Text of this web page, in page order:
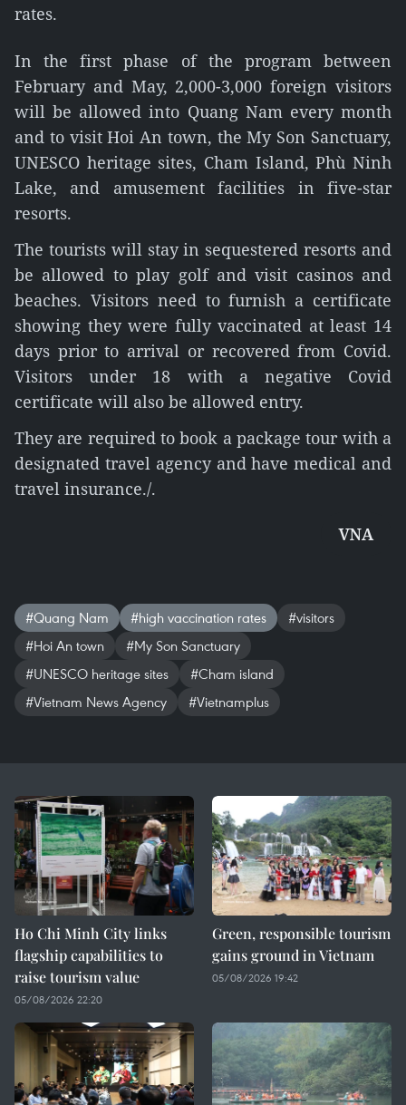
rates.
In the first phase of the program between
February and May, 2,000-3,000 foreign visitors
will be allowed into Quang Nam every month
and to visit Hoi An town, the My Son Sanctuary,
UNESCO heritage sites, Cham Island, Phù Ninh
Lake, and amusement facilities in five-star
resorts.
The tourists will stay in sequestered resorts and
be allowed to play golf and visit casinos and
beaches. Visitors need to furnish a certificate
showing they were fully vaccinated at least 14
days prior to arrival or recovered from Covid.
Visitors under 18 with a negative Covid
certificate will also be allowed entry.
They are required to book a package tour with a
designated travel agency and have medical and
travel insurance./.
VNA
#Quang Nam #high vaccination rates
#visitors
#Hoi An town
#My Son Sanctuary
#UNESCO heritage sites
#Cham island
#Vietnam News Agency
#Vietnamplus
Ho Chi Minh City links
flagship capabilities to
raise tourism value
05/08/2026 22:20
Green, responsible tourism
gains ground in Vietnam
05/08/2026 19:42